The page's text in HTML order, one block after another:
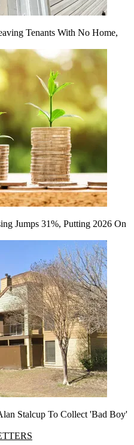
Tenants With No Home,
Jumps 31%, Putting 2026 On
Stalcup To Collect 'Bad Boy'